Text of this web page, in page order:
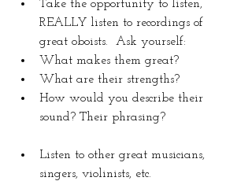
Take the opportunity to listen,
REALLY listen to recordings of
great oboists.  Ask yourself:
What makes them great?
What are their strengths?
How would you describe their
sound? Their phrasing?
Listen to other great musicians,
singers, violinists, etc.